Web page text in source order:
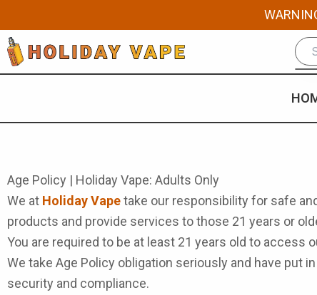
to
content
Age Policy | Holiday Vape: Adults Only
We at Holiday Vapetake our responsibility for safe
products and provide services to those 21 years or
You are required to be at least 21 years old to access
We take Age Policy obligation seriously and have put
security and compliance.